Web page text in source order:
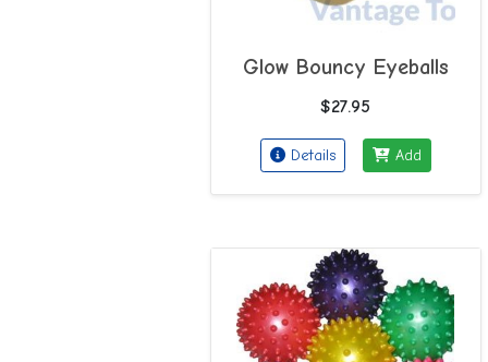
Glow Bouncy Eyeballs
$27.95
Details Add